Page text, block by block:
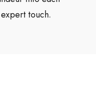
touch.